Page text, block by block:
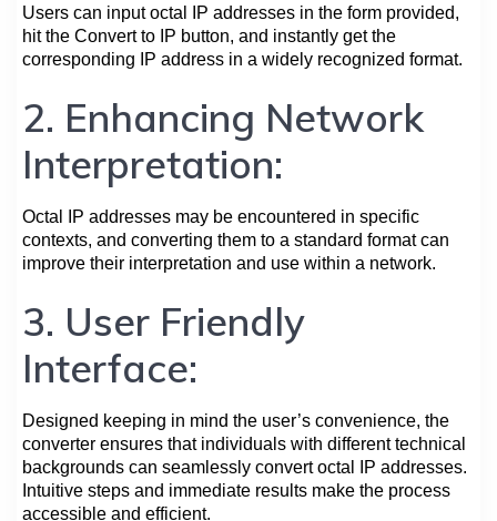
Users can input octal IP addresses in the form provided,
hit the Convert to IP button, and instantly get the
corresponding IP address in a widely recognized format.
2. Enhancing Network
Interpretation:
Octal IP addresses may be encountered in specific
contexts, and converting them to a standard format can
improve their interpretation and use within a network.
3. User Friendly
Interface:
Designed keeping in mind the user’s convenience, the
converter ensures that individuals with different technical
backgrounds can seamlessly convert octal IP addresses.
Intuitive steps and immediate results make the process
accessible and efficient.